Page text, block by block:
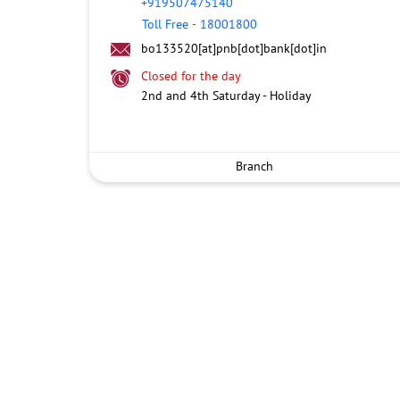
Toll Free - 18001800
bo133520[at]pnb[dot]bank[dot]in
Closed for the day
2nd and 4th Saturday - Holiday
Branch